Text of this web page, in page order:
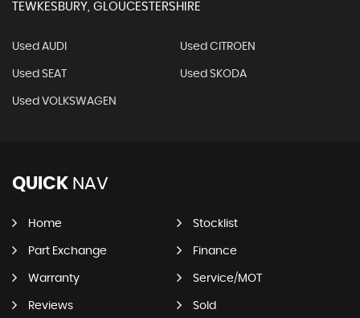
TEWKESBURY, GLOUCESTERSHIRE
Used AUDI Used CITROEN
Used SEAT Used SKODA
Used VOLKSWAGEN
QUICK NAV
Home Stocklist
Part Exchange Finance
Warranty Service/MOT
Reviews Sold